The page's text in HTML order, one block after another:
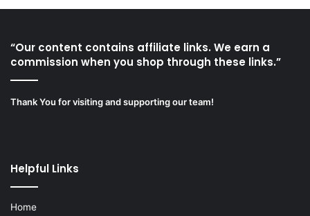
“Our content contains affiliate links. We earn a
commission when you shop through these links.”
Thank You for visiting and supporting our team!
Helpful Links
Home